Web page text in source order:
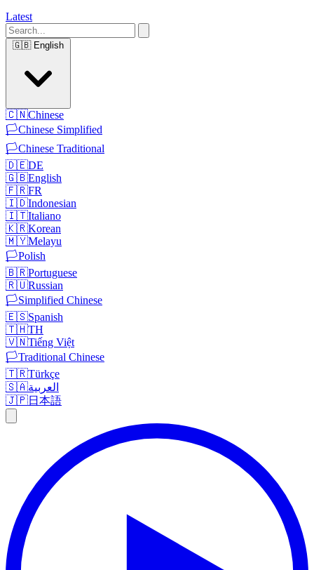
Latest
🇬🇧 English
🇨🇳Chinese
🏳️Chinese Simplified
🏳️Chinese Traditional
🇩🇪DE
🇬🇧English
🇫🇷FR
🇮🇩Indonesian
🇮🇹Italiano
🇰🇷Korean
🇲🇾Melayu
🏳️Polish
🇧🇷Portuguese
🇷🇺Russian
🏳️Simplified Chinese
🇪🇸Spanish
🇹🇭TH
🇻🇳Tiếng Việt
🏳️Traditional Chinese
🇹🇷Türkçe
🇸🇦العربية
🇯🇵日本語